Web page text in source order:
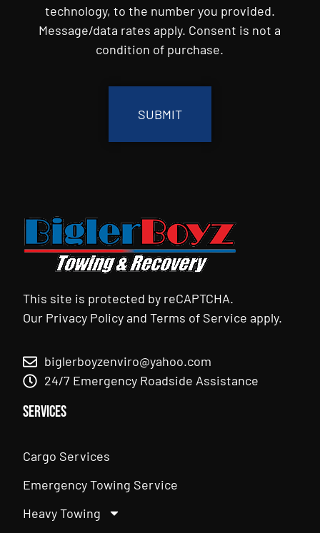
technology, to the number you provided.
Message/data rates apply. Consent is not a
condition of purchase.
This site is protected by reCAPTCHA.
Our Privacy PolicyandTerms of Service apply.
biglerboyzenviro@yahoo.com
24/7 Emergency Roadside Assistance
Services
Cargo Services
Emergency Towing Service
Heavy Towing